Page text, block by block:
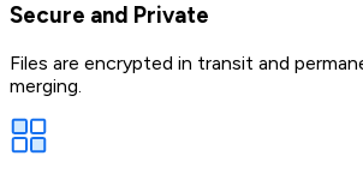
Secure and Private
Files are encrypted in transit and
merging.